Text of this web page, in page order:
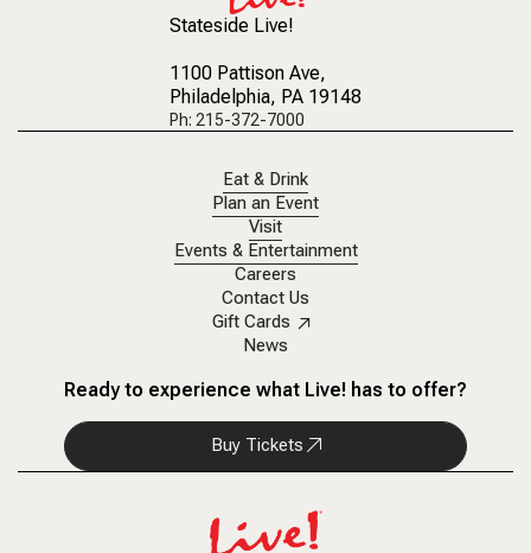
Stateside Live!
1100 Pattison Ave,
Philadelphia, PA 19148
Ph: 215-372-7000
Eat & Drink
Plan an Event
Visit
Events & Entertainment
Careers
Contact Us
Gift Cards
News
Ready to experience what Live! has to offer?
Buy Tickets